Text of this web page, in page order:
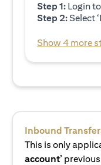
Step 1: Login
Step 2:Select
Show 4 more
Inbound
This is only
account’